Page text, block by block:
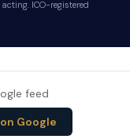
ICO-registered
feed
Google